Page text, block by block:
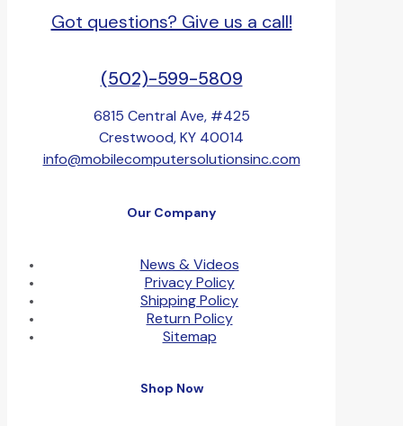
Got questions? Give us a call!
(502)-599-5809
6815 Central Ave, #425
Crestwood, KY 40014
info@mobilecomputersolutionsinc.com
Our Company
News & Videos
Privacy Policy
Shipping Policy
Return Policy
Sitemap
Shop Now